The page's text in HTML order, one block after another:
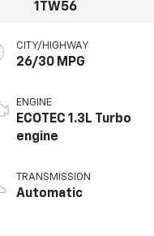
1TW56
CITY/HIGHWAY
26/30 MPG
ENGINE
ECOTEC 1.3L Turbo
engine
TRANSMISSION
Automatic